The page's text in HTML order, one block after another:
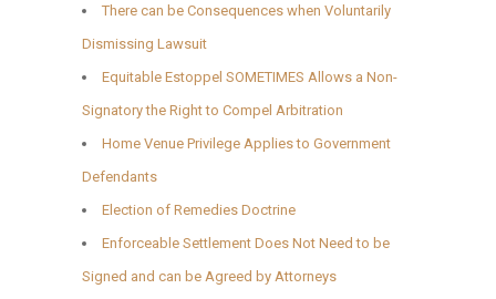
There can be Consequences when Voluntarily
Dismissing Lawsuit
Equitable Estoppel SOMETIMES Allows a Non-
Signatory the Right to Compel Arbitration
Home Venue Privilege Applies to Government
Defendants
Election of Remedies Doctrine
Enforceable Settlement Does Not Need to be
Signed and can be Agreed by Attorneys